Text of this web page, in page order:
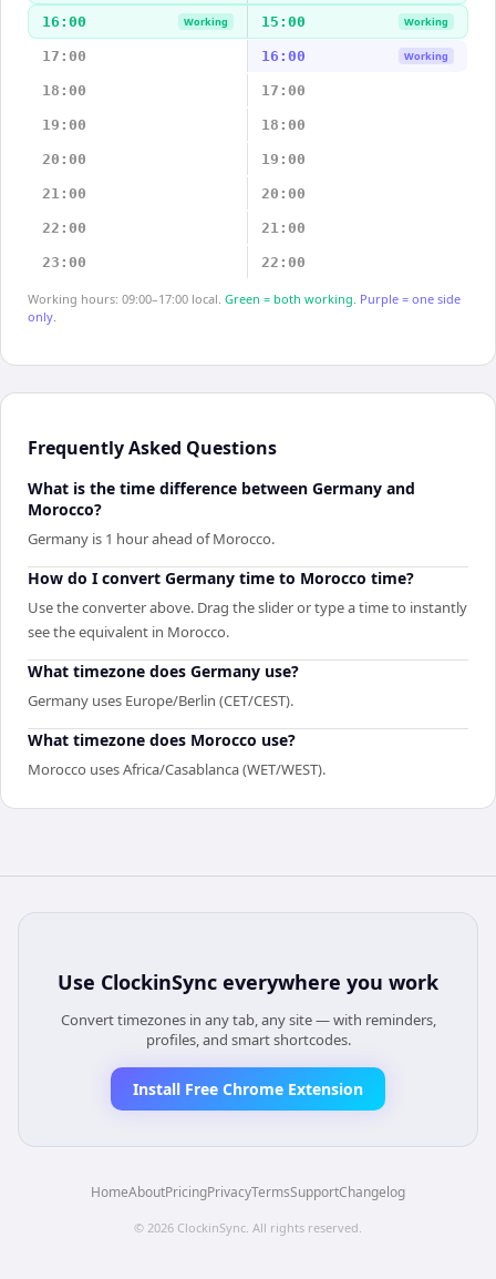
16:00 Working 15:00 Working
17:00 16:00 Working
18:00 17:00
19:00 18:00
20:00 19:00
21:00 20:00
22:00 21:00
23:00 22:00
Working hours: 09:00–17:00 local. Green = both working. Purple = one side
only.
Frequently Asked Questions
What is the time difference between Germany and
Morocco?
Germany is 1 hour ahead of Morocco.
How do I convert Germany time to Morocco time?
Use the converter above. Drag the slider or type a time to instantly
see the equivalent in Morocco.
What timezone does Germany use?
Germany uses Europe/Berlin (CET/CEST).
What timezone does Morocco use?
Morocco uses Africa/Casablanca (WET/WEST).
Use ClockinSync everywhere you work
Convert timezones in any tab, any site — with reminders,
profiles, and smart shortcodes.
Install Free Chrome Extension
HomeAboutPricingPrivacyTermsSupportChangelog
© 2026 ClockinSync . All rights reserved.